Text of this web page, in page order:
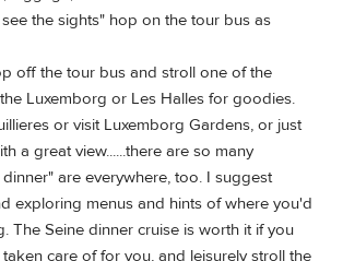
the sights" hop on the tour bus as
off the tour bus and stroll one of the
Luxemborg or Les Halles for goodies.
or visit Luxemborg Gardens, or just
a great view......there are so many
are everywhere, too. I suggest
exploring menus and hints of where you'd
The Seine dinner cruise is worth it if you
care of for you, and leisurely stroll the